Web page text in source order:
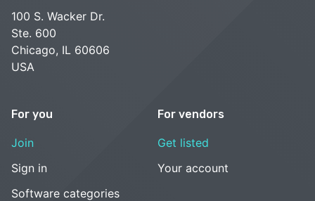
100 S. Wacker Dr.
Ste. 600
Chicago, IL 60606
USA
For you
Join
Sign in
Software categories
For vendors
Get listed
Your account